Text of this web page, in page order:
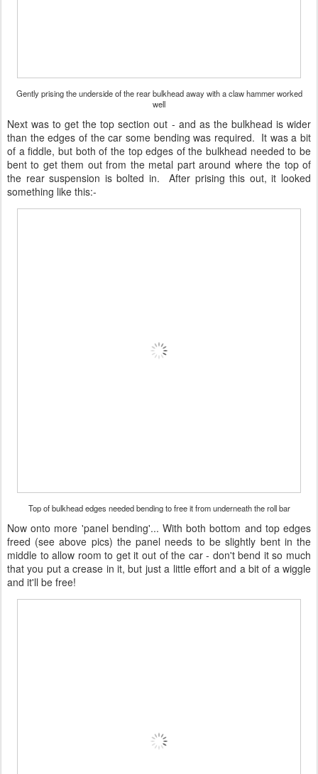
Gently prising the underside of the rear bulkhead away with a claw hammer worked
well
Next was to get the top section out - and as the bulkhead is wider
than the edges of the car some bending was required. It was a bit
of a fiddle, but both of the top edges of the bulkhead needed to be
bent to get them out from the metal part around where the top of
the rear suspension is bolted in. After prising this out, it looked
something like this:-
Top of bulkhead edges needed bending to free it from underneath the roll bar
Now onto more 'panel bending'... With both bottom and top edges
freed (see above pics) the panel needs to be slightly bent in the
middle to allow room to get it out of the car - don't bend it so much
that you put a crease in it, but just a little effort and a bit of a wiggle
and it'll be free!